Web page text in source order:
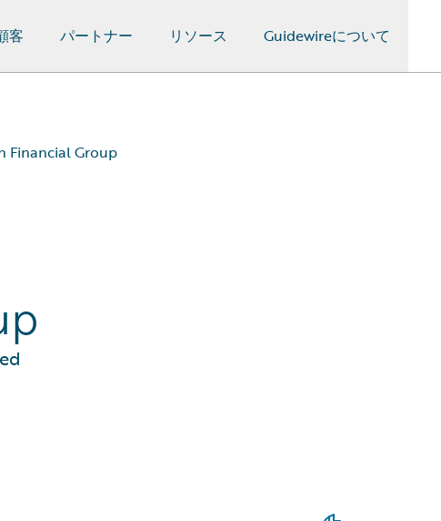
客 パートナー リソース Guidewireについて
Financial Group